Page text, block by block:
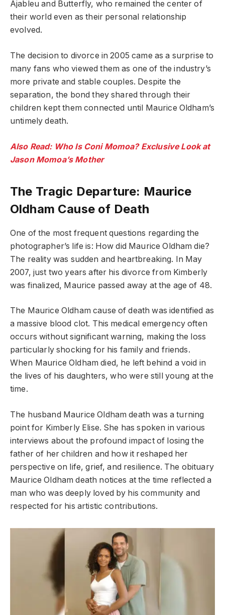
Ajableu and Butterfly, who remained the center of
their world even as their personal relationship
evolved.
The decision to divorce in 2005 came as a surprise to
many fans who viewed them as one of the industry’s
more private and stable couples. Despite the
separation, the bond they shared through their
children kept them connected until Maurice Oldham’s
untimely death.
Also Read: Who Is Coni Momoa? Exclusive Look at
Jason Momoa’s Mother
The Tragic Departure: Maurice
Oldham Cause of Death
One of the most frequent questions regarding the
photographer’s life is: How did Maurice Oldham die?
The reality was sudden and heartbreaking. In May
2007, just two years after his divorce from Kimberly
was finalized, Maurice passed away at the age of 48.
The Maurice Oldham cause of death was identified as
a massive blood clot. This medical emergency often
occurs without significant warning, making the loss
particularly shocking for his family and friends.
When Maurice Oldham died, he left behind a void in
the lives of his daughters, who were still young at the
time.
The husband Maurice Oldham death was a turning
point for Kimberly Elise. She has spoken in various
interviews about the profound impact of losing the
father of her children and how it reshaped her
perspective on life, grief, and resilience. The obituary
Maurice Oldham death notices at the time reflected a
man who was deeply loved by his community and
respected for his artistic contributions.